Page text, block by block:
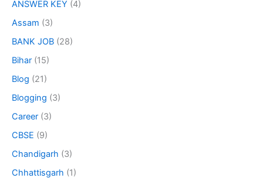
ANSWER KEY (4)
Assam (3)
BANK JOB (28)
Bihar (15)
Blog (21)
Blogging (3)
Career (3)
CBSE (9)
Chandigarh (3)
Chhattisgarh (1)